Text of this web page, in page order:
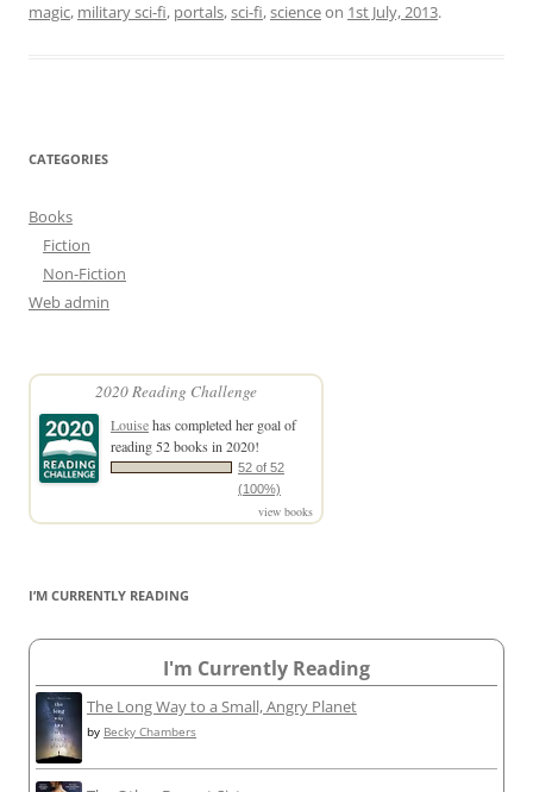
magic, military sci-fi, portals,sci-fi,scienceon 1st July, 2013.
CATEGORIES
Books
Fiction
Non-Fiction
Web admin
2020 Reading Challenge
Louisehas completed her goal of
reading 52 books in 2020!
52 of 52
(100%)
view books
I’M CURRENTLY READING
I'm Currently Reading
The Long Way to a Small, Angry Planet
by Becky Chambers